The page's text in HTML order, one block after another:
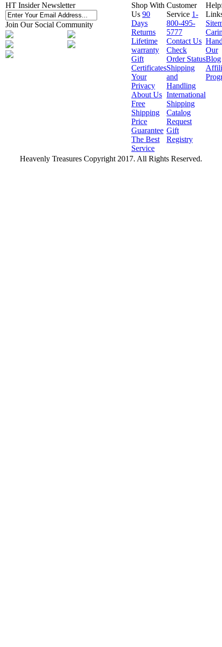
HT Insider Newsletter
Join Our Social Community
Shop With
Us 90
Days
Returns
Lifetime
warranty
Gift
Certificates
Your
Privacy
About Us
Free
Shipping
Price
Guarantee
The Best
Service
Customer
Service 1-
800-495-
5777
Contact Us
Check
Order Status
Shipping
and
Handling
International
Shipping
Catalog
Request
Gift
Registry
Our
Blog
Heavenly Treasures Copyright 2017. All Rights Reserved.